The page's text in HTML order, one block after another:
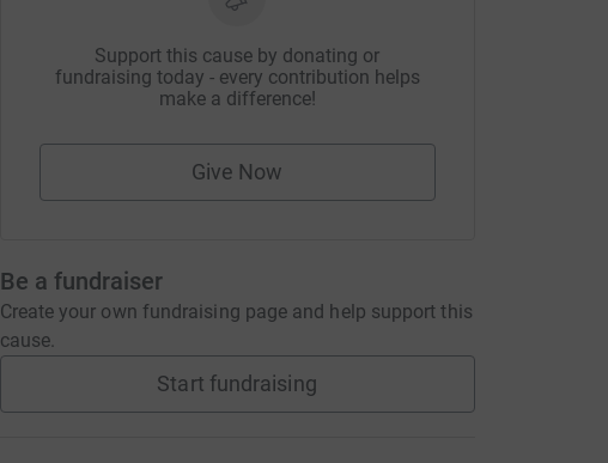
Support this cause by donating or
fundraising today - every contribution helps
make a difference!
Give Now
Be a fundraiser
Create your own fundraising page and help support this
cause.
Start fundraising